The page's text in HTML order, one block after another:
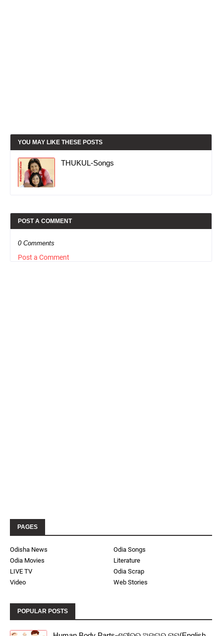
YOU MAY LIKE THESE POSTS
THUKUL-Songs
POST A COMMENT
0 Comments
Post a Comment
PAGES
Odisha News
Odia Songs
Odia Movies
Literature
LIVE TV
Odia Scrap
Video
Web Stories
POPULAR POSTS